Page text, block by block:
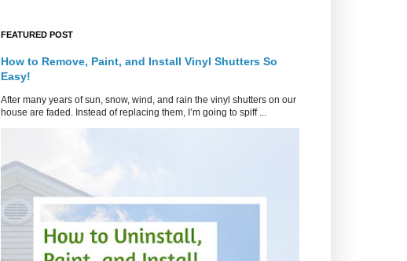
FEATURED POST
How to Remove, Paint, and Install Vinyl Shutters So
Easy!
After many years of sun, snow, wind, and rain the vinyl shutters on our
house are faded. Instead of replacing them, I’m going to spiff ...